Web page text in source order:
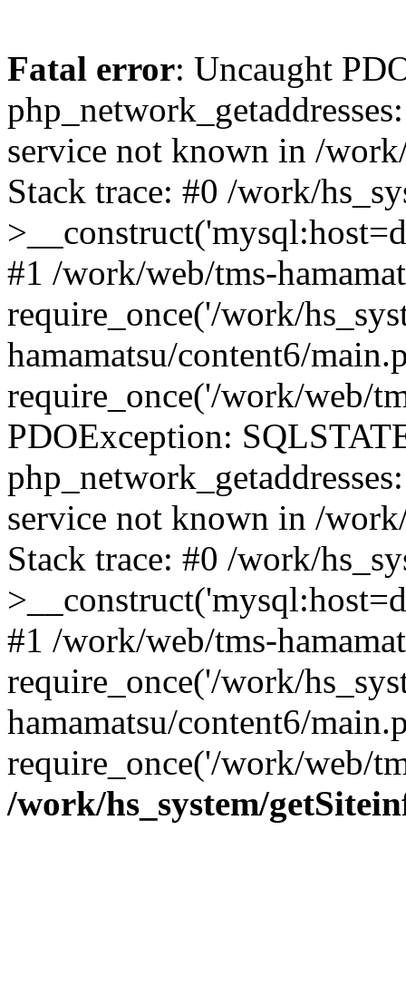
Fatal error: Uncaught
service not known in /
Stack trace: #0 /work/
#1 /work/web/tms-
require_once('/work/
hamamatsu/content6/
require_once('/work/web/
PDOException:
service not known in /
Stack trace: #0 /work/
#1 /work/web/tms-
require_once('/work/
hamamatsu/content6/
require_once('/work/web/
/work/hs_system/